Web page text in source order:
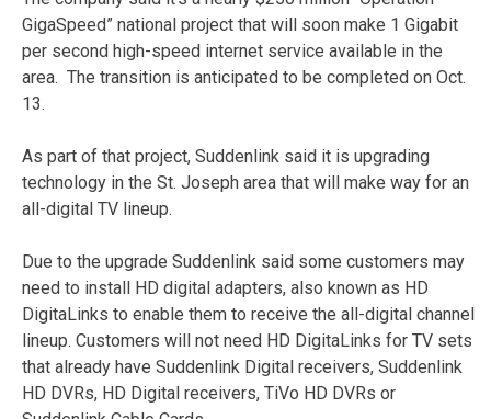
GigaSpeed” national project that will soon make 1 Gigabit
per second high-speed internet service available in the
area. The transition is anticipated to be completed on Oct.
13.
As part of that project, Suddenlink said it is upgrading
technology in the St. Joseph area that will make way for an
all-digital TV lineup.
Due to the upgrade Suddenlink said some customers may
need to install HD digital adapters, also known as HD
DigitaLinks to enable them to receive the all-digital channel
lineup. Customers will not need HD DigitaLinks for TV sets
that already have Suddenlink Digital receivers, Suddenlink
HD DVRs, HD Digital receivers, TiVo HD DVRs or